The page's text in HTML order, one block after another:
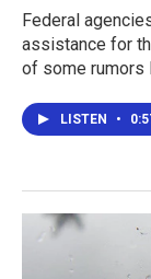
Federal
assistance for
of some rumors
LISTEN •